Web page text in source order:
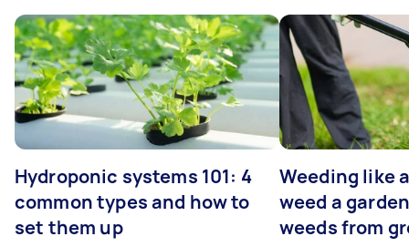
Hydroponic systems 101: 4
common types and how to
set them up
Weeding like
weed a
weeds from